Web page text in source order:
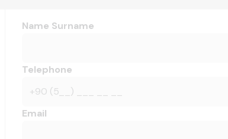
Name Surname
Telephone
Email